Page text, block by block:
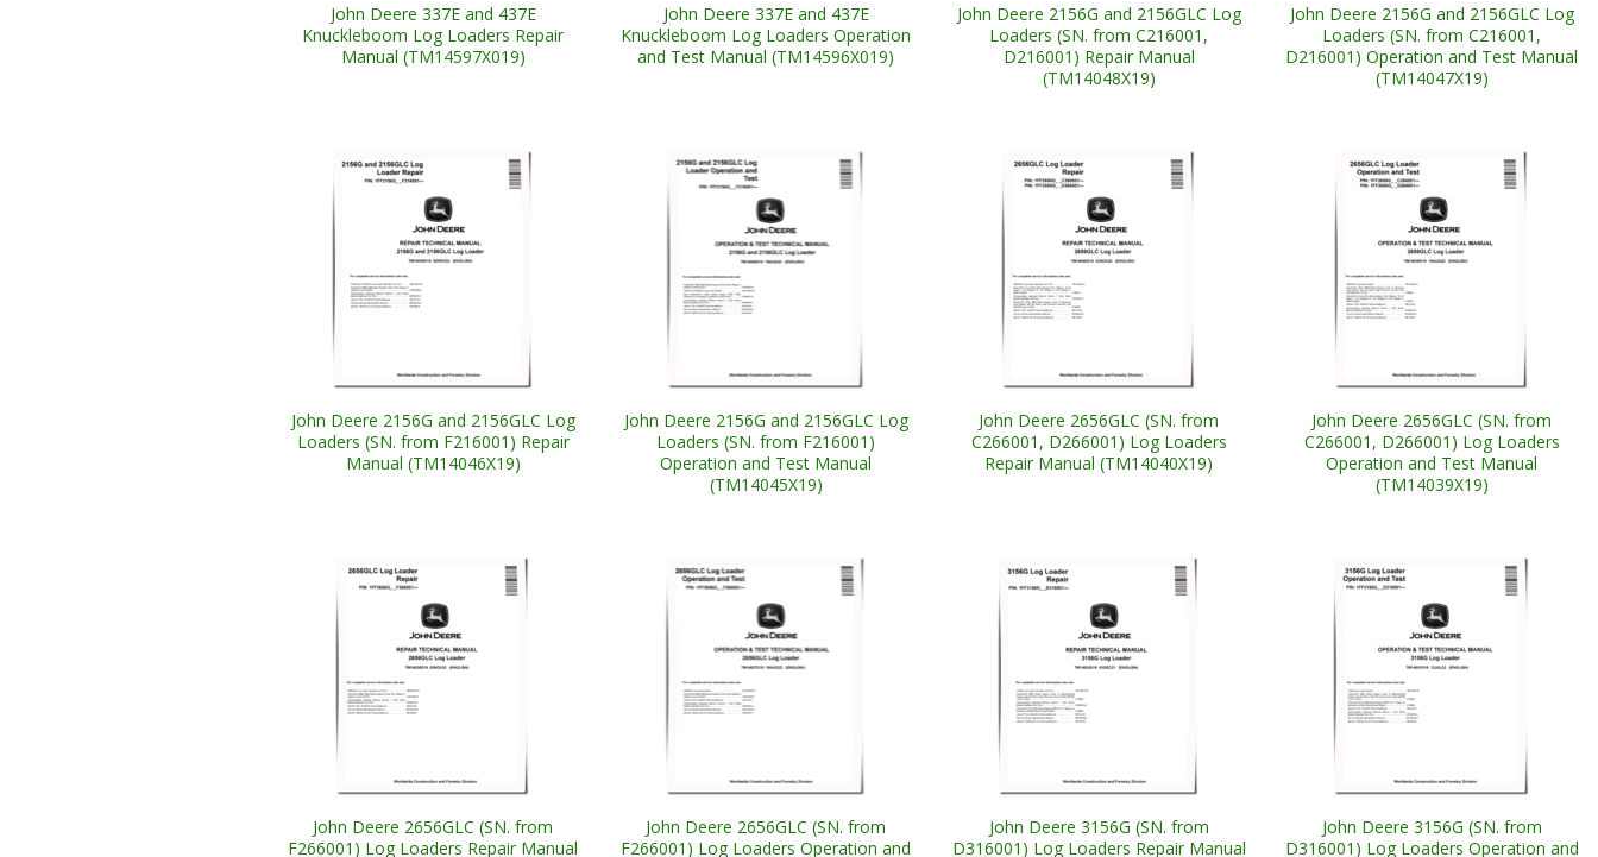
John Deere 337E and 437E
Knuckleboom Log Loaders Repair
Manual (TM14597X019)
John Deere 337E and 437E
Knuckleboom Log Loaders Operation
and Test Manual (TM14596X019)
John Deere 2156G and 2156GLC Log
Loaders (SN. from C216001,
D216001) Repair Manual
(TM14048X19)
John Deere 2156G and 2156GLC Log
Loaders (SN. from C216001,
D216001) Operation and Test Manual
(TM14047X19)
John Deere 2156G and 2156GLC Log
Loaders (SN. from F216001) Repair
Manual (TM14046X19)
John Deere 2156G and 2156GLC Log
Loaders (SN. from F216001)
Operation and Test Manual
(TM14045X19)
John Deere 2656GLC (SN. from
C266001, D266001) Log Loaders
Repair Manual (TM14040X19)
John Deere 2656GLC (SN. from
C266001, D266001) Log Loaders
Operation and Test Manual
(TM14039X19)
John Deere 2656GLC (SN. from
F266001) Log Loaders Repair Manual
John Deere 2656GLC (SN. from
F266001) Log Loaders Operation and
John Deere 3156G (SN. from
D316001) Log Loaders Repair Manual
John Deere 3156G (SN. from
D316001) Log Loaders Operation and